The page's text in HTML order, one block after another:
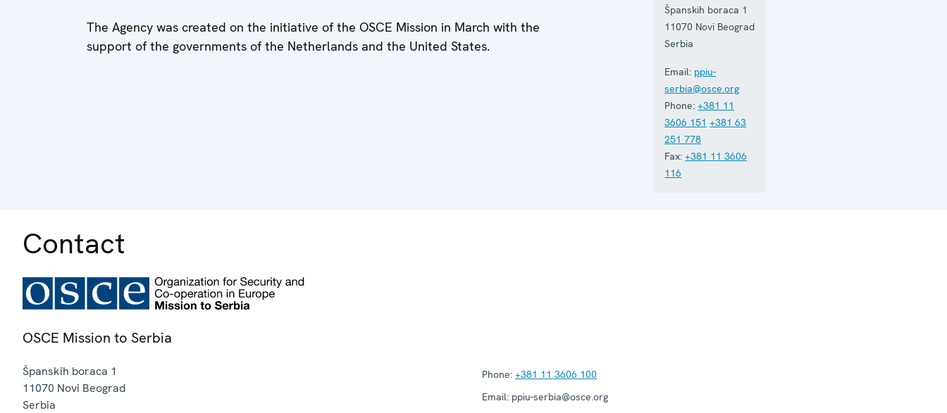
The Agency was created on the initiative of the OSCE Mission in March with the
support of the governments of the Netherlands and the United States.
Španskih boraca 1
11070 Novi Beograd
Serbia
Email: ppiu-
serbia@osce.org
Phone: +381 11
3606 151 +381 63
251 778
Fax: +381 11 3606
116
Contact
OSCE Mission to Serbia
Španskih boraca 1
11070 Novi Beograd
Serbia
Phone: +381 11 3606 100
Email: ppiu-serbia@osce.org